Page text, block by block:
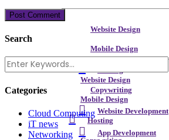
Website Design
Mobile Design
Hosting
Copywriting
Website Development
App Development
Website Design
Mobile Design
Hosting
Search
Categories
Cloud Computing
iT news
Networking